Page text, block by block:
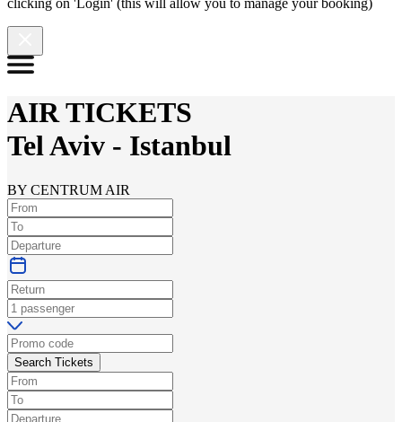
clicking on 'Login' (this will allow you to manage your booking)
AIR TICKETS
Tel Aviv - Istanbul
BY CENTRUM AIR
Search Tickets